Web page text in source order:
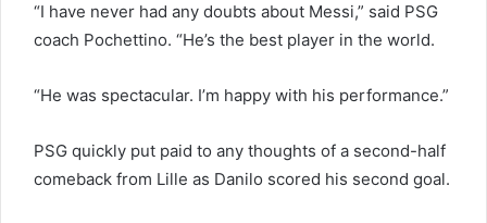
“I have never had any doubts about Messi,” said PSG
coach Pochettino. “He’s the best player in the world.
“He was spectacular. I’m happy with his performance.”
PSG quickly put paid to any thoughts of a second-half
comeback from Lille as Danilo scored his second goal.